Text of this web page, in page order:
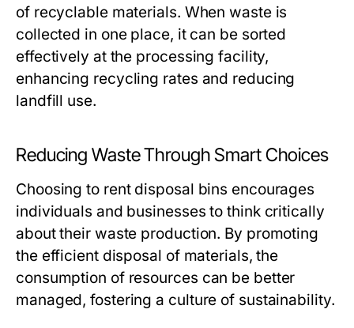
of recyclable materials. When waste is
collected in one place, it can be sorted
effectively at the processing facility,
enhancing recycling rates and reducing
landfill use.
Reducing Waste Through Smart Choices
Choosing to rent disposal bins encourages
individuals and businesses to think critically
about their waste production. By promoting
the efficient disposal of materials, the
consumption of resources can be better
managed, fostering a culture of sustainability.